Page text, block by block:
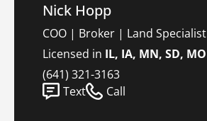
Nick Hopp
COO | Broker | Land Specialist
Licensed in IL, IA, MN, SD, MO
(641) 321-3163
Text
Call